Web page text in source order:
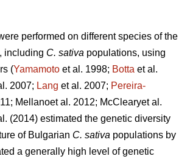
performed on different species of the
, including C. sativa populations, using
(Yamamoto et al. 1998; Botta et al.
2007; Lang et al. 2007; Pereira-
Mellanoet al. 2012; McClearyet al.
(2014) estimated the genetic diversity
of Bulgarian C. sativa populations by
a generally high level of genetic